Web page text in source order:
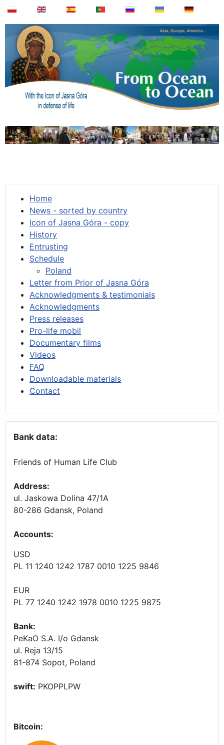
Home
News - sorted by country
Icon of Jasna Góra - copy
History
Entrusting
Schedule
Poland
Letter from Prior of Jasna Góra
Acknowledgments & testimonials
Acknowledgments
Press releases
Pro-life mobil
Documentary films
Videos
FAQ
Downloadable materials
Contact
Bank data:
Friends of Human Life Club
Address:
ul. Jaskowa Dolina 47/1A
80-286 Gdansk, Poland
Accounts:
USD
PL 11 1240 1242 1787 0010 1225 9846
EUR
PL 77 1240 1242 1978 0010 1225 9875
Bank:
PeKaO S.A. I/o Gdansk
ul. Reja 13/15
81-874 Sopot, Poland
swift: PKOPPLPW
Bitcoin: